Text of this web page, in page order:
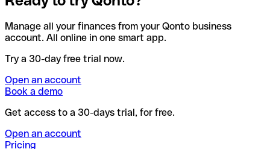
Manage all your finances from your Qonto business
account. All online in one smart app.
Try a 30-day free trial now.
Open an account
Book a demo
Get access to a 30-days trial, for free.
Open an account
Pricing